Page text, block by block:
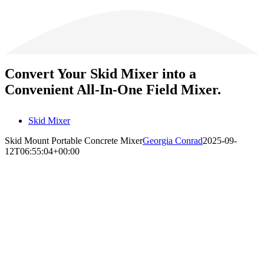
Convert Your Skid Mixer into a
Convenient All-In-One Field Mixer.
Skid Mixer
Skid Mount Portable Concrete MixerGeorgia Conrad2025-09-
12T06:55:04+00:00